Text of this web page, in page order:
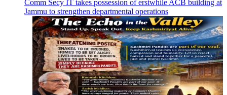
Comm Secy IT takes possession of erstwhile ACB building at
Jammu to strengthen departmental operations